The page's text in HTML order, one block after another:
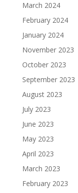
March 2024
February 2024
January 2024
November 2023
October 2023
September 2023
August 2023
July 2023
June 2023
May 2023
April 2023
March 2023
February 2023